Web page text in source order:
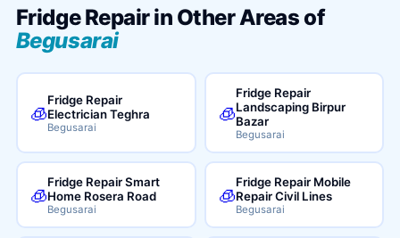
Fridge Repair in Other Areas of
Begusarai
🧊
Fridge Repair
Electrician Teghra
Begusarai
🧊
Fridge Repair
Landscaping Birpur
Bazar
Begusarai
🧊
Fridge Repair Smart
Home Rosera Road
Begusarai
🧊
Fridge Repair Mobile
Repair Civil Lines
Begusarai